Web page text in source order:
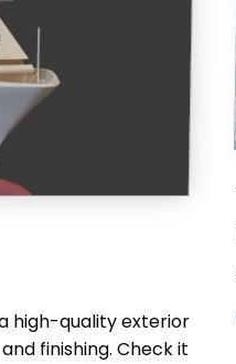
high-quality exterior
finishing. Check it